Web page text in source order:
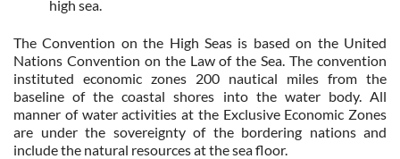
high sea.
The Convention on the High Seas is based on the United
Nations Convention on the Law of the Sea. The convention
instituted economic zones 200 nautical miles from the
baseline of the coastal shores into the water body. All
manner of water activities at the Exclusive Economic Zones
are under the sovereignty of the bordering nations and
include the natural resources at the sea floor.